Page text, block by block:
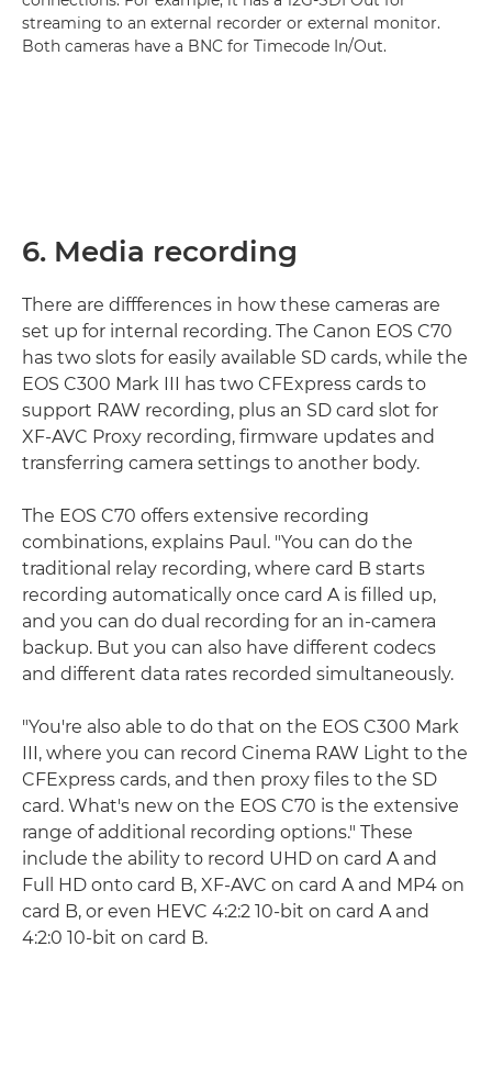
streaming to an external recorder or external monitor.
Both cameras have a BNC for Timecode In/Out.
6. Media recording
There are diffferences in how these cameras are
set up for internal recording. The Canon EOS C70
has two slots for easily available SD cards, while the
EOS C300 Mark III has two CFExpress cards to
support RAW recording, plus an SD card slot for
XF-AVC Proxy recording, firmware updates and
transferring camera settings to another body.
The EOS C70 offers extensive recording
combinations, explains Paul. "You can do the
traditional relay recording, where card B starts
recording automatically once card A is filled up,
and you can do dual recording for an in-camera
backup. But you can also have different codecs
and different data rates recorded simultaneously.
"You're also able to do that on the EOS C300 Mark
III, where you can record Cinema RAW Light to the
CFExpress cards, and then proxy files to the SD
card. What's new on the EOS C70 is the extensive
range of additional recording options." These
include the ability to record UHD on card A and
Full HD onto card B, XF-AVC on card A and MP4 on
card B, or even HEVC 4:2:2 10-bit on card A and
4:2:0 10-bit on card B.